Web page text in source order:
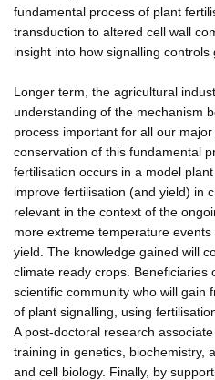
fundamental process of plant
transduction to altered cell wall
insight into how signalling controls
Longer term, the agricultural
understanding of the mechanism
process important for all our
conservation of this fundamental
fertilisation occurs in a model
improve fertilisation (and yield) in
relevant in the context of the
more extreme temperature
yield. The knowledge gained will
climate ready crops. Beneficiaries
scientific community who will gain
of plant signalling, using
A post-doctoral research
training in genetics, biochemistry,
and cell biology. Finally, by